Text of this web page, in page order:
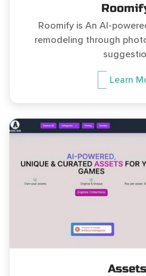
Roomify is An AI-
remodeling through
Learn